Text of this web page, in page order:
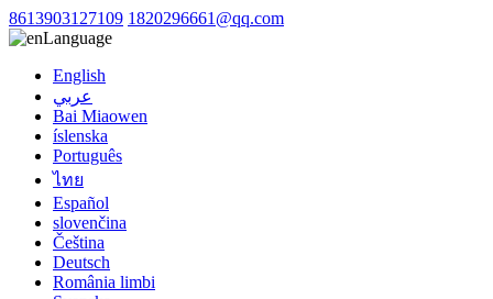
8613903127109 1820296661@qq.com
Language
English
عربي
Bai Miaowen
íslenska
Português
ไทย
Español
slovenčina
Čeština
Deutsch
România limbi